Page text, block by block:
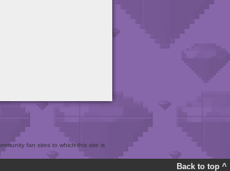
fan sites to which this site is
Back to top ^